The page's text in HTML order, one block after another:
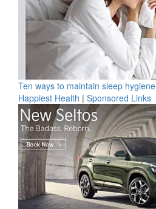
Ten ways to maintain sleep hygiene
Happiest Health | Sponsored Links